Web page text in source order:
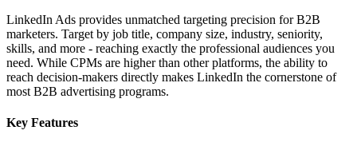
LinkedIn Ads provides unmatched targeting precision for B2B
marketers. Target by job title, company size, industry, seniority,
skills, and more - reaching exactly the professional audiences you
need. While CPMs are higher than other platforms, the ability to
reach decision-makers directly makes LinkedIn the cornerstone of
most B2B advertising programs.
Key Features